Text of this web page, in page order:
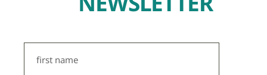
Name